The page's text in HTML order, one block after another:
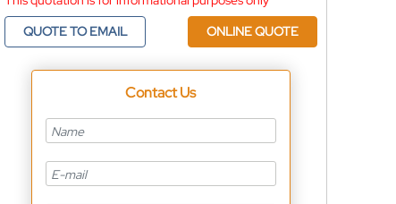
QUOTE TO EMAIL
ONLINE QUOTE
Contact Us